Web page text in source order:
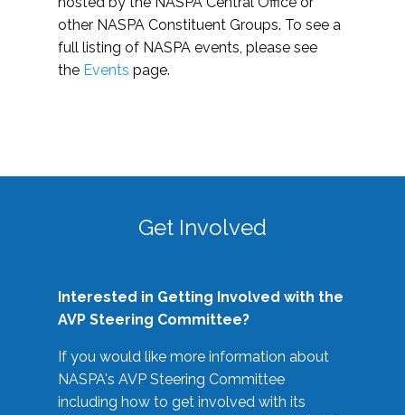
other NASPA Constituent Groups. To see a
full listing of NASPA events, please see
the Events page.
Get Involved
Interested in Getting Involved with the
AVP Steering Committee?
If you would like more information about
NASPA's AVP Steering Committee
including how to get involved with its